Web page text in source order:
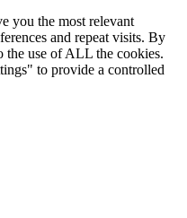
you the most relevant
and repeat visits. By
use of ALL the cookies.
to provide a controlled